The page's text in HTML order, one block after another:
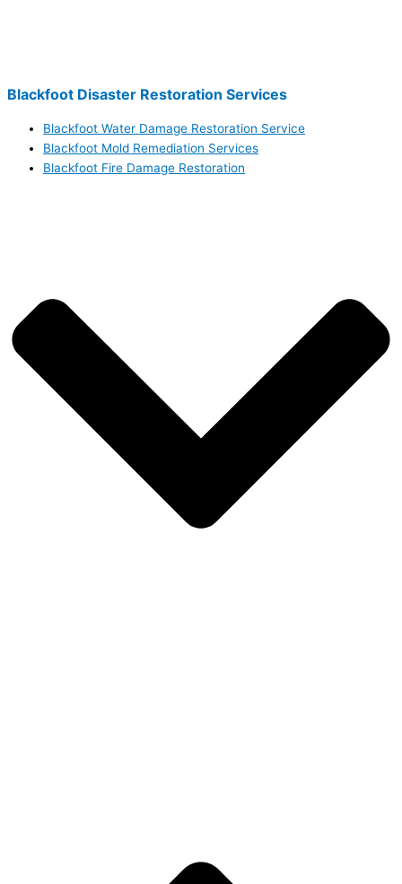
Blackfoot Disaster Restoration Services
Blackfoot Water Damage Restoration Service
Blackfoot Mold Remediation Services
Blackfoot Fire Damage Restoration